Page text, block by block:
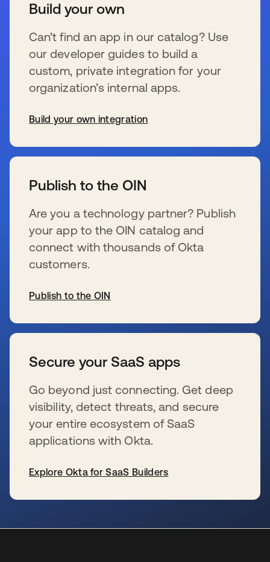
Build your own
Can’t find an app in our catalog? Use
our developer guides to build a
custom, private integration for your
organization’s internal apps.
Build your own integration
Publish to the OIN
Are you a technology partner? Publish
your app to the OIN catalog and
connect with thousands of Okta
customers.
Publish to the OIN
Secure your SaaS apps
Go beyond just connecting. Get deep
visibility, detect threats, and secure
your entire ecosystem of SaaS
applications with Okta.
Explore Okta for SaaS Builders